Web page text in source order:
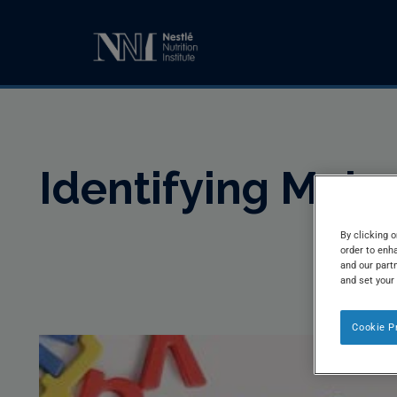
Identifying
By clicking
order to
and our
and set
Cookie